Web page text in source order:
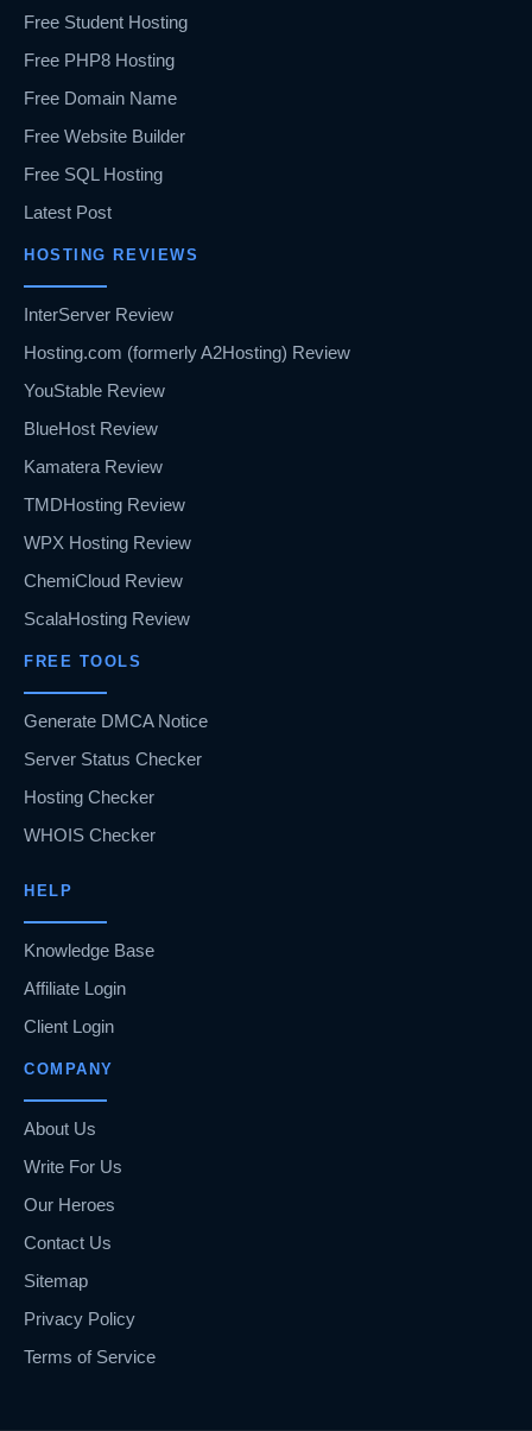
Free Student Hosting
Free PHP8 Hosting
Free Domain Name
Free Website Builder
Free SQL Hosting
Latest Post
HOSTING REVIEWS
InterServer Review
Hosting.com (formerly A2Hosting) Review
YouStable Review
BlueHost Review
Kamatera Review
TMDHosting Review
WPX Hosting Review
ChemiCloud Review
ScalaHosting Review
FREE TOOLS
Generate DMCA Notice
Server Status Checker
Hosting Checker
WHOIS Checker
HELP
Knowledge Base
Affiliate Login
Client Login
COMPANY
About Us
Write For Us
Our Heroes
Contact Us
Sitemap
Privacy Policy
Terms of Service